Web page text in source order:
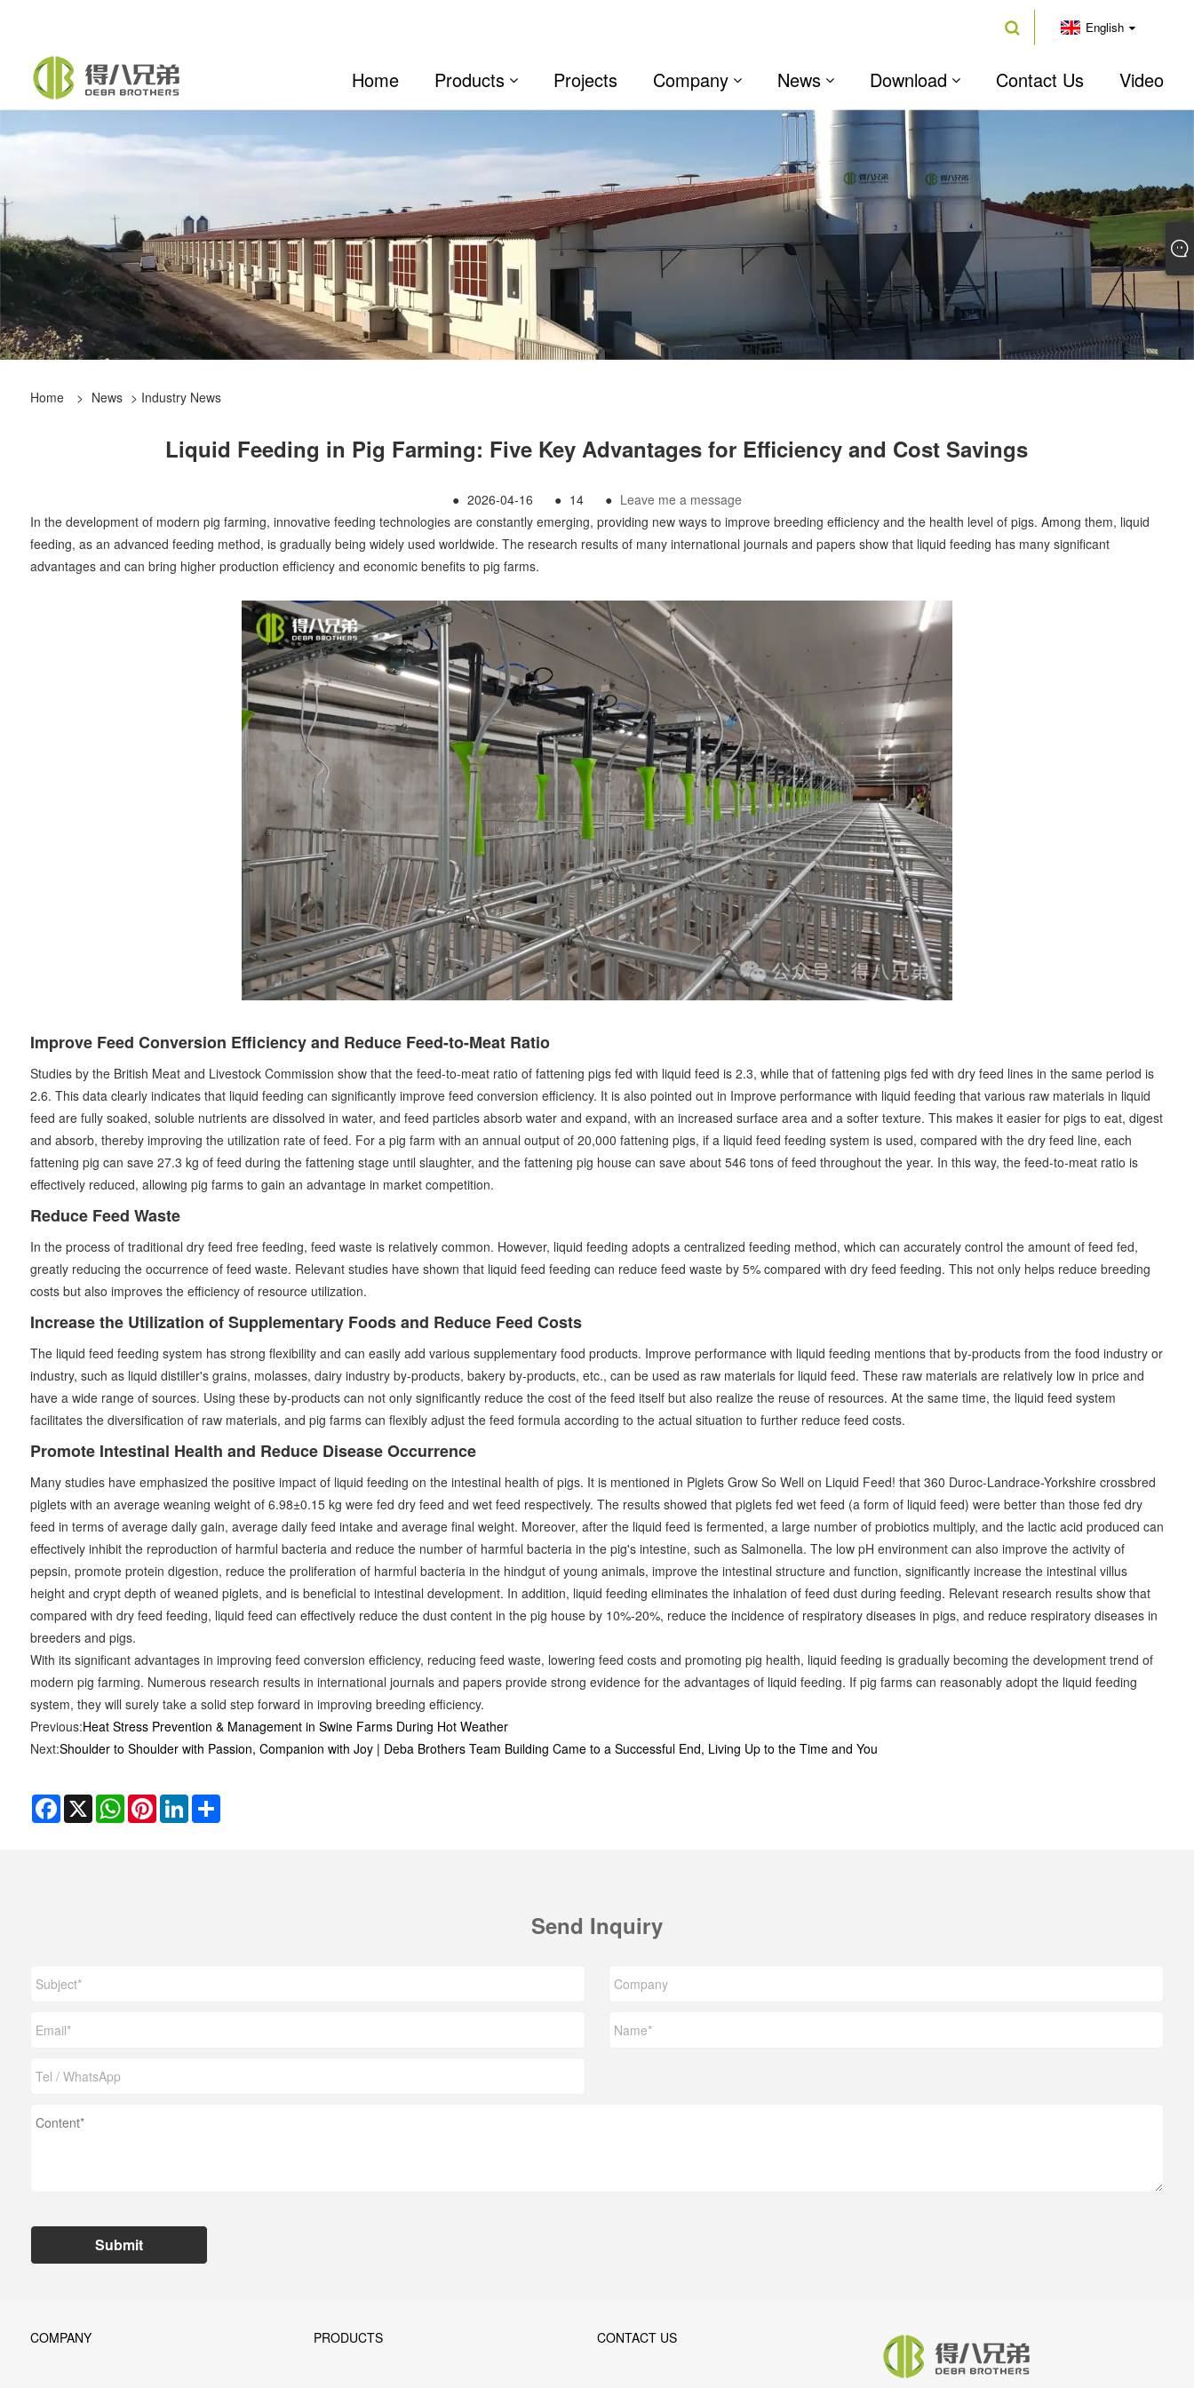
English
Home Products Projects Company News Download Contact Us Video
Home > News > Industry News
Liquid Feeding in Pig Farming: Five Key Advantages for Efficiency and Cost Savings
● 2026-04-16 ● 14 ● Leave me a message
In the development of modern pig farming, innovative feeding technologies are constantly emerging, providing new ways to improve breeding efficiency and the health level of pigs. Among them, liquid
feeding, as an advanced feeding method, is gradually being widely used worldwide. The research results of many international journals and papers show that liquid feeding has many significant
advantages and can bring higher production efficiency and economic benefits to pig farms.
Improve Feed Conversion Efficiency and Reduce Feed-to-Meat Ratio
Studies by the British Meat and Livestock Commission show that the feed-to-meat ratio of fattening pigs fed with liquid feed is 2.3, while that of fattening pigs fed with dry feed lines in the same period is
2.6. This data clearly indicates that liquid feeding can significantly improve feed conversion efficiency. It is also pointed out in Improve performance with liquid feeding that various raw materials in liquid
feed are fully soaked, soluble nutrients are dissolved in water, and feed particles absorb water and expand, with an increased surface area and a softer texture. This makes it easier for pigs to eat, digest
and absorb, thereby improving the utilization rate of feed. For a pig farm with an annual output of 20,000 fattening pigs, if a liquid feed feeding system is used, compared with the dry feed line, each
fattening pig can save 27.3 kg of feed during the fattening stage until slaughter, and the fattening pig house can save about 546 tons of feed throughout the year. In this way, the feed-to-meat ratio is
effectively reduced, allowing pig farms to gain an advantage in market competition.
Reduce Feed Waste
In the process of traditional dry feed free feeding, feed waste is relatively common. However, liquid feeding adopts a centralized feeding method, which can accurately control the amount of feed fed,
greatly reducing the occurrence of feed waste. Relevant studies have shown that liquid feed feeding can reduce feed waste by 5% compared with dry feed feeding. This not only helps reduce breeding
costs but also improves the efficiency of resource utilization.
Increase the Utilization of Supplementary Foods and Reduce Feed Costs
The liquid feed feeding system has strong flexibility and can easily add various supplementary food products. Improve performance with liquid feeding mentions that by-products from the food industry or
industry, such as liquid distiller's grains, molasses, dairy industry by-products, bakery by-products, etc., can be used as raw materials for liquid feed. These raw materials are relatively low in price and
have a wide range of sources. Using these by-products can not only significantly reduce the cost of the feed itself but also realize the reuse of resources. At the same time, the liquid feed system
facilitates the diversification of raw materials, and pig farms can flexibly adjust the feed formula according to the actual situation to further reduce feed costs.
Promote Intestinal Health and Reduce Disease Occurrence
Many studies have emphasized the positive impact of liquid feeding on the intestinal health of pigs. It is mentioned in Piglets Grow So Well on Liquid Feed! that 360 Duroc-Landrace-Yorkshire crossbred
piglets with an average weaning weight of 6.98±0.15 kg were fed dry feed and wet feed respectively. The results showed that piglets fed wet feed (a form of liquid feed) were better than those fed dry
feed in terms of average daily gain, average daily feed intake and average final weight. Moreover, after the liquid feed is fermented, a large number of probiotics multiply, and the lactic acid produced can
effectively inhibit the reproduction of harmful bacteria and reduce the number of harmful bacteria in the pig's intestine, such as Salmonella. The low pH environment can also improve the activity of
pepsin, promote protein digestion, reduce the proliferation of harmful bacteria in the hindgut of young animals, improve the intestinal structure and function, significantly increase the intestinal villus
height and crypt depth of weaned piglets, and is beneficial to intestinal development. In addition, liquid feeding eliminates the inhalation of feed dust during feeding. Relevant research results show that
compared with dry feed feeding, liquid feed can effectively reduce the dust content in the pig house by 10%-20%, reduce the incidence of respiratory diseases in pigs, and reduce respiratory diseases in
breeders and pigs.
With its significant advantages in improving feed conversion efficiency, reducing feed waste, lowering feed costs and promoting pig health, liquid feeding is gradually becoming the development trend of
modern pig farming. Numerous research results in international journals and papers provide strong evidence for the advantages of liquid feeding. If pig farms can reasonably adopt the liquid feeding
system, they will surely take a solid step forward in improving breeding efficiency.
Previous:Heat Stress Prevention & Management in Swine Farms During Hot Weather
Next:Shoulder to Shoulder with Passion, Companion with Joy | Deba Brothers Team Building Came to a Successful End, Living Up to the Time and You
Facebook
X WhatsAppPinterestLinkedInShare
Send Inquiry
Submit
COMPANY PRODUCTS CONTACT US